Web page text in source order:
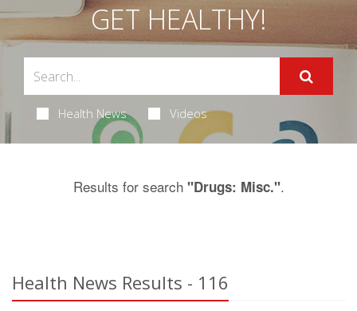
GET HEALTHY!
Health News Videos
Results for search "Drugs: Misc.".
Health News Results - 116